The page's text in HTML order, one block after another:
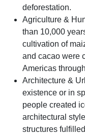
deforestation.
Agriculture &
than 10,000
cultivation of
and cacao were
Americas
Architecture &
existence or in
people created
architectural
structures